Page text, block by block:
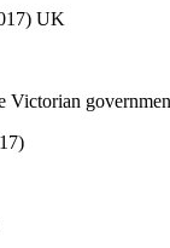
UK
Victorian